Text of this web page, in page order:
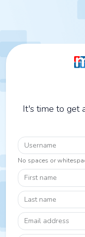
It's time to get
Username
No spaces or
First name
Last name
Email address